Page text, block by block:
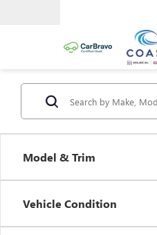
Model & Trim
Vehicle Condition